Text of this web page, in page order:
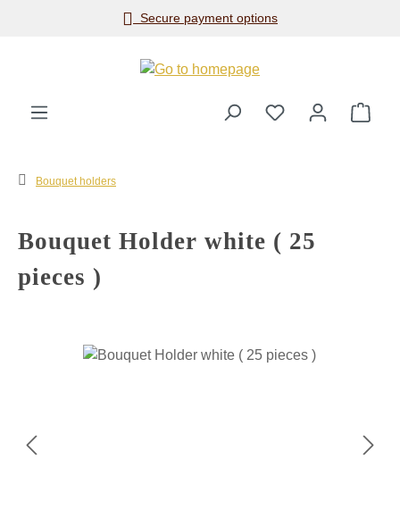
Skip to main contentSecure payment options
Bouquet holders
Bouquet Holder white ( 25
pieces )
Skip image gallery